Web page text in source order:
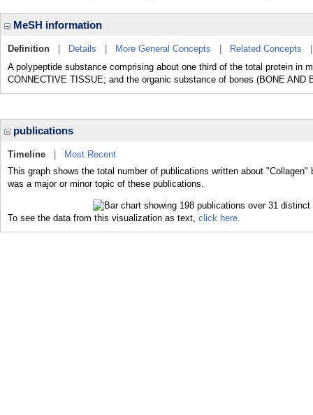
MeSH information
Definition Details More General Concepts Related Concepts
A polypeptide substance comprising about one third of the total protein in
CONNECTIVE TISSUE; and the organic substance of bones (BONE AND
publications
Timeline
Most Recent
This graph shows the total number of publications written about
was a major or minor topic of these publications.
To see the data from this visualization as text, click here.